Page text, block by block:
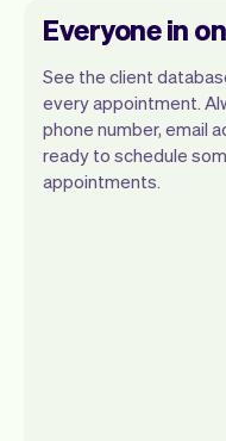
Everyone in
See the client
every appointment.
phone number, email
ready to schedule
appointments.